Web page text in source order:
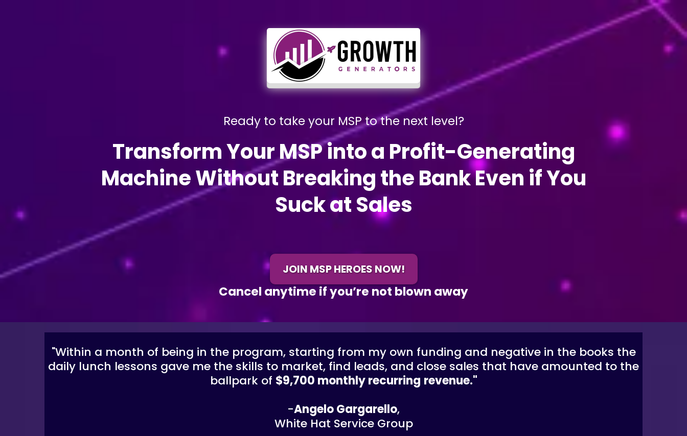
Ready to take your MSP to the next level?
Transform Your MSP into a Profit-Generating
Machine Without Breaking the Bank Even if You
Suck at Sales
JOIN MSP HEROES NOW!
Cancel anytime if you’re not blown away
"Within a month of being in the program, starting from my own funding and negative in the books the
daily lunch lessons gave me the skills to market, find leads, and close sales that have amounted to the
ballpark of $9,700 monthly recurring revenue."
-Angelo Gargarello,
White Hat Service Group